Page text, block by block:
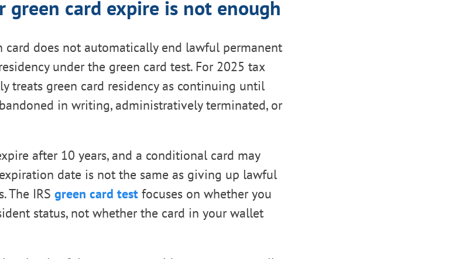
green card expire is not enough
card does not automatically end lawful permanent
under the green card test. For 2025 tax
treats green card residency as continuing until
in writing, administratively terminated, or
after 10 years, and a conditional card may
date is not the same as giving up lawful
The IRS green card test focuses on whether you
status, not whether the card in your wallet